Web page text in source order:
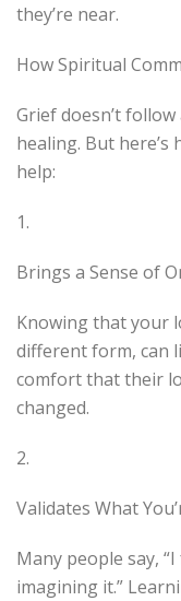
they’re near.
How Spiritual
Grief doesn’t
healing. But
help:
1.
Brings a Sense of
Knowing that your
different form, can
comfort that their
changed.
2.
Validates What
Many people say,
imagining it.”